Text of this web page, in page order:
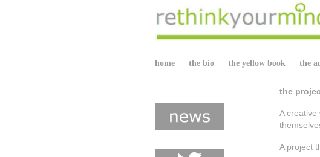
home the bio the yellow book the
the
A creative
A project